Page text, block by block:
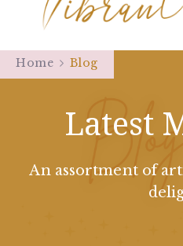
Tracey
Moon
intuition by
Home Blog
Latest
An assortment of